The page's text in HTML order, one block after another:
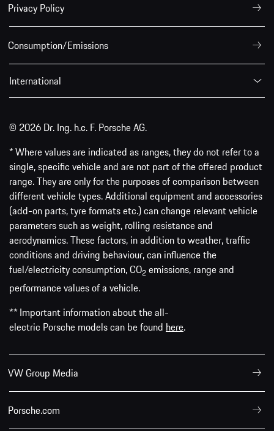
Privacy Policy
Consumption/Emissions
International
© 2026 Dr. Ing. h.c. F. Porsche AG.
* Where values are indicated as ranges, they do not refer to a
single, specific vehicle and are not part of the offered product
range. They are only for the purposes of comparison between
different vehicle types. Additional equipment and accessories
(add-on parts, tyre formats etc.) can change relevant vehicle
parameters such as weight, rolling resistance and
aerodynamics. These factors, in addition to weather, traffic
conditions and driving behaviour, can influence the
fuel/electricity consumption, CO2 emissions, range and
performance values of a vehicle.
** Important information about the all-
electric Porsche models can be found here.
VW Group Media
Porsche.com